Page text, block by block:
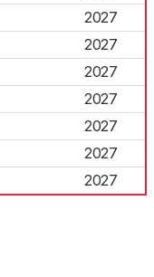
2027
2027
2027
2027
2027
2027
2027